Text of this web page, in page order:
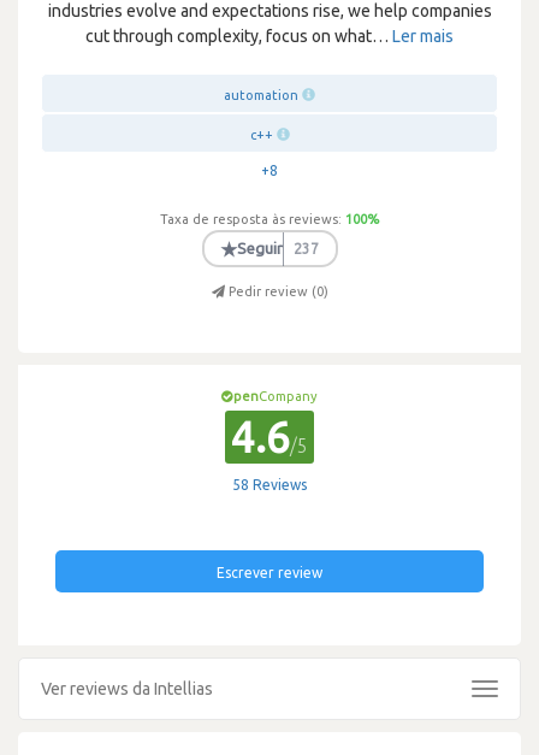
industries evolve and expectations rise, we help companies
cut through complexity, focus on what… Ler mais
automation
c++
+8
Taxa de resposta às reviews: 100%
★Seguir 237
Pedir review (0)
penCompany
4.6/5
58 Reviews
Escrever review
Ver reviews da Intellias
Toggle